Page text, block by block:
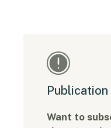
Publication
Want to